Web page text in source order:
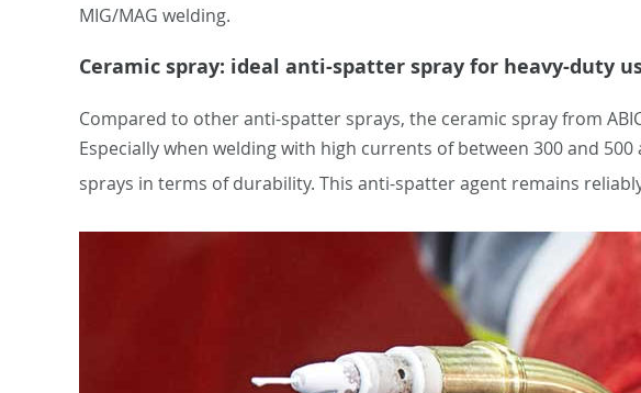
MIG/MAG welding.
Ceramic spray: ideal anti-spatter spray for heavy-duty
Compared to other anti-spatter sprays, the ceramic spray from
Especially when welding with high currents of between 300 and 500
sprays in terms of durability. This anti-spatter agent remains